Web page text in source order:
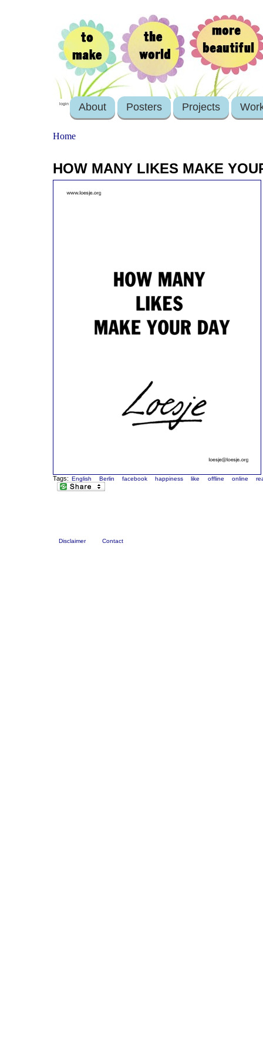
login About Posters Projects
Home
HOW MANY LIKES MAKE
Tags: English Berlin facebook happiness like offline online
Disclaimer Contact